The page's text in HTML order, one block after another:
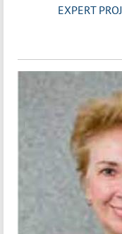
EXPERT